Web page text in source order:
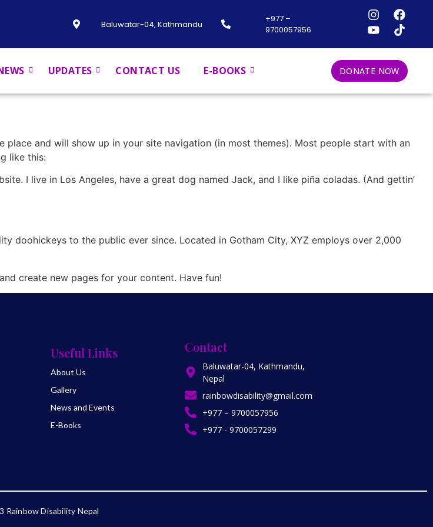
Baluwatar-04, Kathmandu
+977 –
9700057956
UPDATES CONTACT US E-BOOKS DONATE NOW
and will show up in your site navigation (in most themes). Most people start with an
like this:
I live in Los Angeles, have a great dog named Jack, and I like piña coladas. (And gettin’
doohickeys to the public ever since. Located in Gotham City, XYZ employs over 2,000
create new pages for your content. Have fun!
Useful Links
About Us
Gallery
News and Events
E-Books
Contact
Baluwatar-04, Kathmandu,
Nepal
rainbowdisability@gmail.com
+977 – 9700057956
+977 - 9700057299
Rainbow Disability Nepal